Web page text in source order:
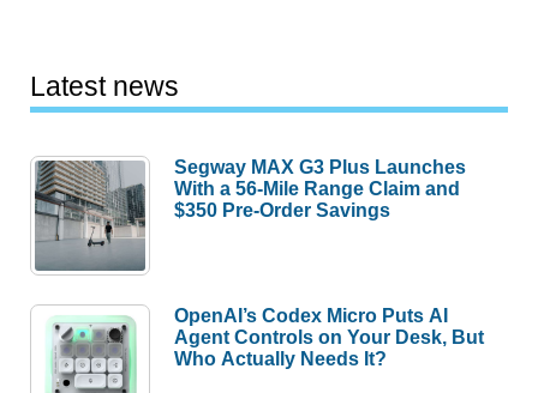
Latest news
Segway MAX G3 Plus Launches
With a 56-Mile Range Claim and
$350 Pre-Order Savings
OpenAI’s Codex Micro Puts AI
Agent Controls on Your Desk, But
Who Actually Needs It?